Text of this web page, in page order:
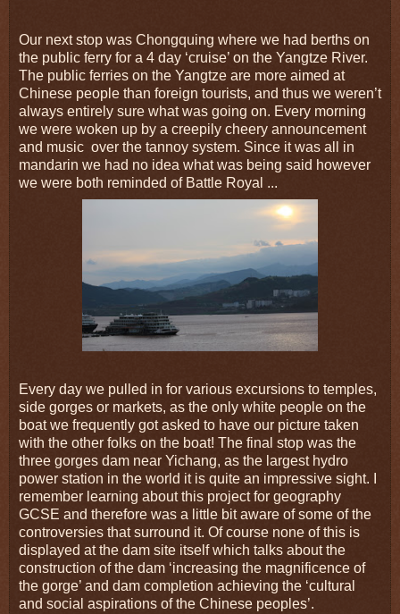
Our next stop was Chongquing where we had berths on
the public ferry for a 4 day ‘cruise’ on the Yangtze River.
The public ferries on the Yangtze are more aimed at
Chinese people than foreign tourists, and thus we weren’t
always entirely sure what was going on. Every morning
we were woken up by a creepily cheery announcement
and music over the tannoy system. Since it was all in
mandarin we had no idea what was being said however
we were both reminded of Battle Royal ...
Every day we pulled in for various excursions to temples,
side gorges or markets, as the only white people on the
boat we frequently got asked to have our picture taken
with the other folks on the boat! The final stop was the
three gorges dam near Yichang, as the largest hydro
power station in the world it is quite an impressive sight. I
remember learning about this project for geography
GCSE and therefore was a little bit aware of some of the
controversies that surround it. Of course none of this is
displayed at the dam site itself which talks about the
construction of the dam ‘increasing the magnificence of
the gorge’ and dam completion achieving the ‘cultural
and social aspirations of the Chinese peoples’.